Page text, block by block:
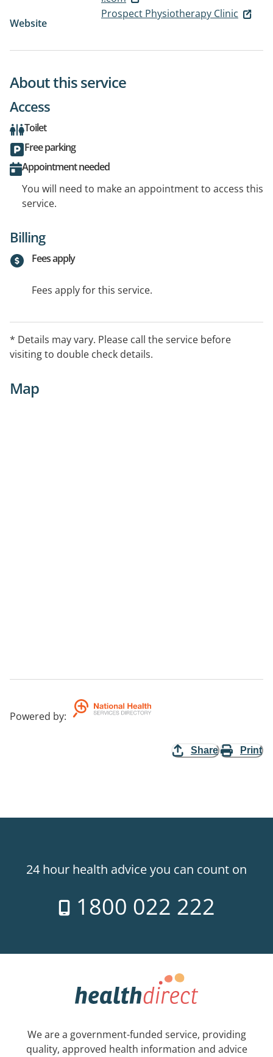
Website
Prospect Physiotherapy Clinic
About this service
Access
Toilet
Free parking
Appointment needed
You will need to make an appointment to access this
service.
Billing
Fees apply
Fees apply for this service.
* Details may vary. Please call the service before
visiting to double check details.
Map
Powered by:
Share Print
24 hour health advice you can count on
1800 022 222
We are a government-funded service, providing
quality, approved health information and advice